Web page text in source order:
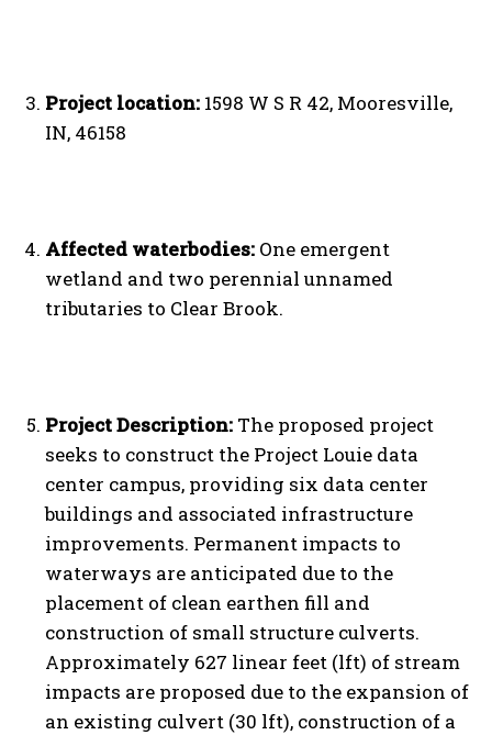
Project location: 1598 W S R 42, Mooresville,
IN, 46158
Affected waterbodies: One emergent
wetland and two perennial unnamed
tributaries to Clear Brook.
Project Description: The proposed project
seeks to construct the Project Louie data
center campus, providing six data center
buildings and associated infrastructure
improvements. Permanent impacts to
waterways are anticipated due to the
placement of clean earthen fill and
construction of small structure culverts.
Approximately 627 linear feet (lft) of stream
impacts are proposed due to the expansion of
an existing culvert (30 lft), construction of a